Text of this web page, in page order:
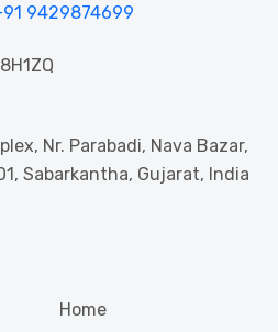
9429874699
Nr. Parabadi, Nava Bazar,
Sabarkantha, Gujarat, India
Home